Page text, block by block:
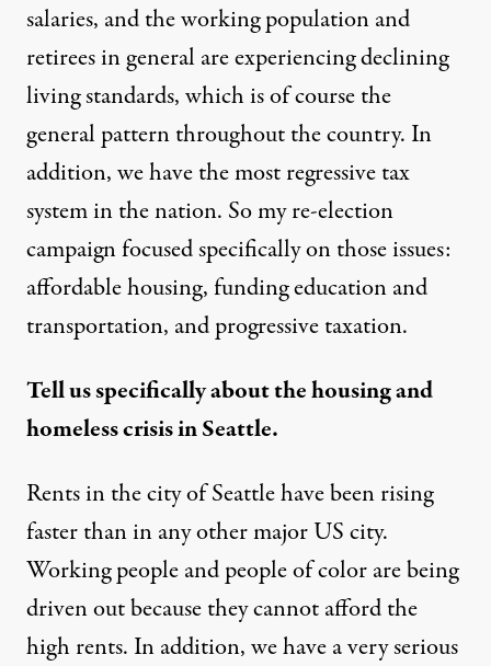
salaries, and the working population and
retirees in general are experiencing declining
living standards, which is of course the
general pattern throughout the country. In
addition, we have the most regressive tax
system in the nation. So my re-election
campaign focused specifically on those issues:
affordable housing, funding education and
transportation, and progressive taxation.
Tell us specifically about the housing and
homeless crisis in Seattle.
Rents in the city of Seattle have been rising
faster than in any other major US city.
Working people and people of color are being
driven out because they cannot afford the
high rents. In addition, we have a very serious